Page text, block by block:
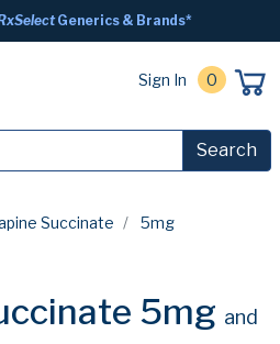
Generics & Brands*
Sign In 0
Search
Succinate 5mg
5mg and